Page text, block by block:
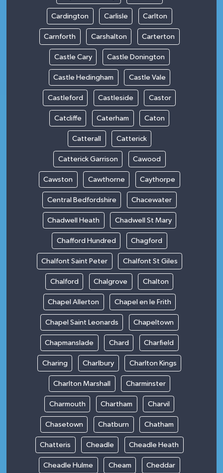
Cardington Carlisle Carlton
Carnforth Carshalton Carterton
Castle Cary Castle Donington
Castle Hedingham Castle Vale
Castleford Castleside Castor
Catcliffe Caterham Caton
Catterall Catterick
Catterick Garrison Cawood
Cawston Cawthorne Caythorpe
Central Bedfordshire Chacewater
Chadwell Heath Chadwell St Mary
Chafford Hundred Chagford
Chalfont Saint Peter Chalfont St Giles
Chalford Chalgrove Chalton
Chapel Allerton Chapel en le Frith
Chapel Saint Leonards Chapeltown
Chapmanslade Chard Charfield
Charing Charlbury Charlton Kings
Charlton Marshall Charminster
Charmouth Chartham Charvil
Chasetown Chatburn Chatham
Chatteris Cheadle Cheadle Heath
Cheadle Hulme Cheam Cheddar